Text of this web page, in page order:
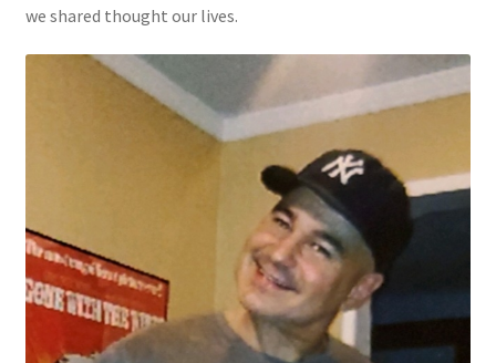
we shared thought our lives.